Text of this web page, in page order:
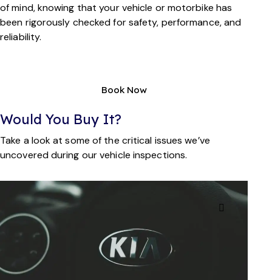
of mind, knowing that your vehicle or motorbike has
been rigorously checked for safety, performance, and
reliability.
Book Now
Would You Buy It?
Take a look at some of the critical issues we’ve
uncovered during our vehicle inspections.